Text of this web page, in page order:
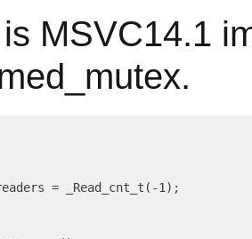
MSVC14.1
= _Read_cnt_t(-1);